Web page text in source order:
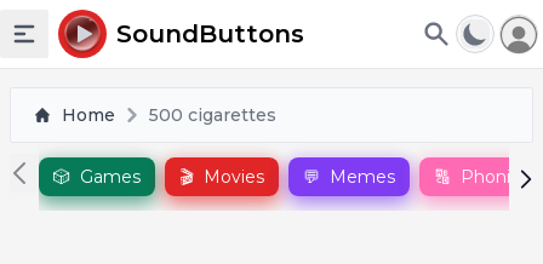
Toggle sidebar
SoundButtons
Home 500 cigarettes
🎲 Games 🎬 Movies 💬 Memes 🔠 Phonics